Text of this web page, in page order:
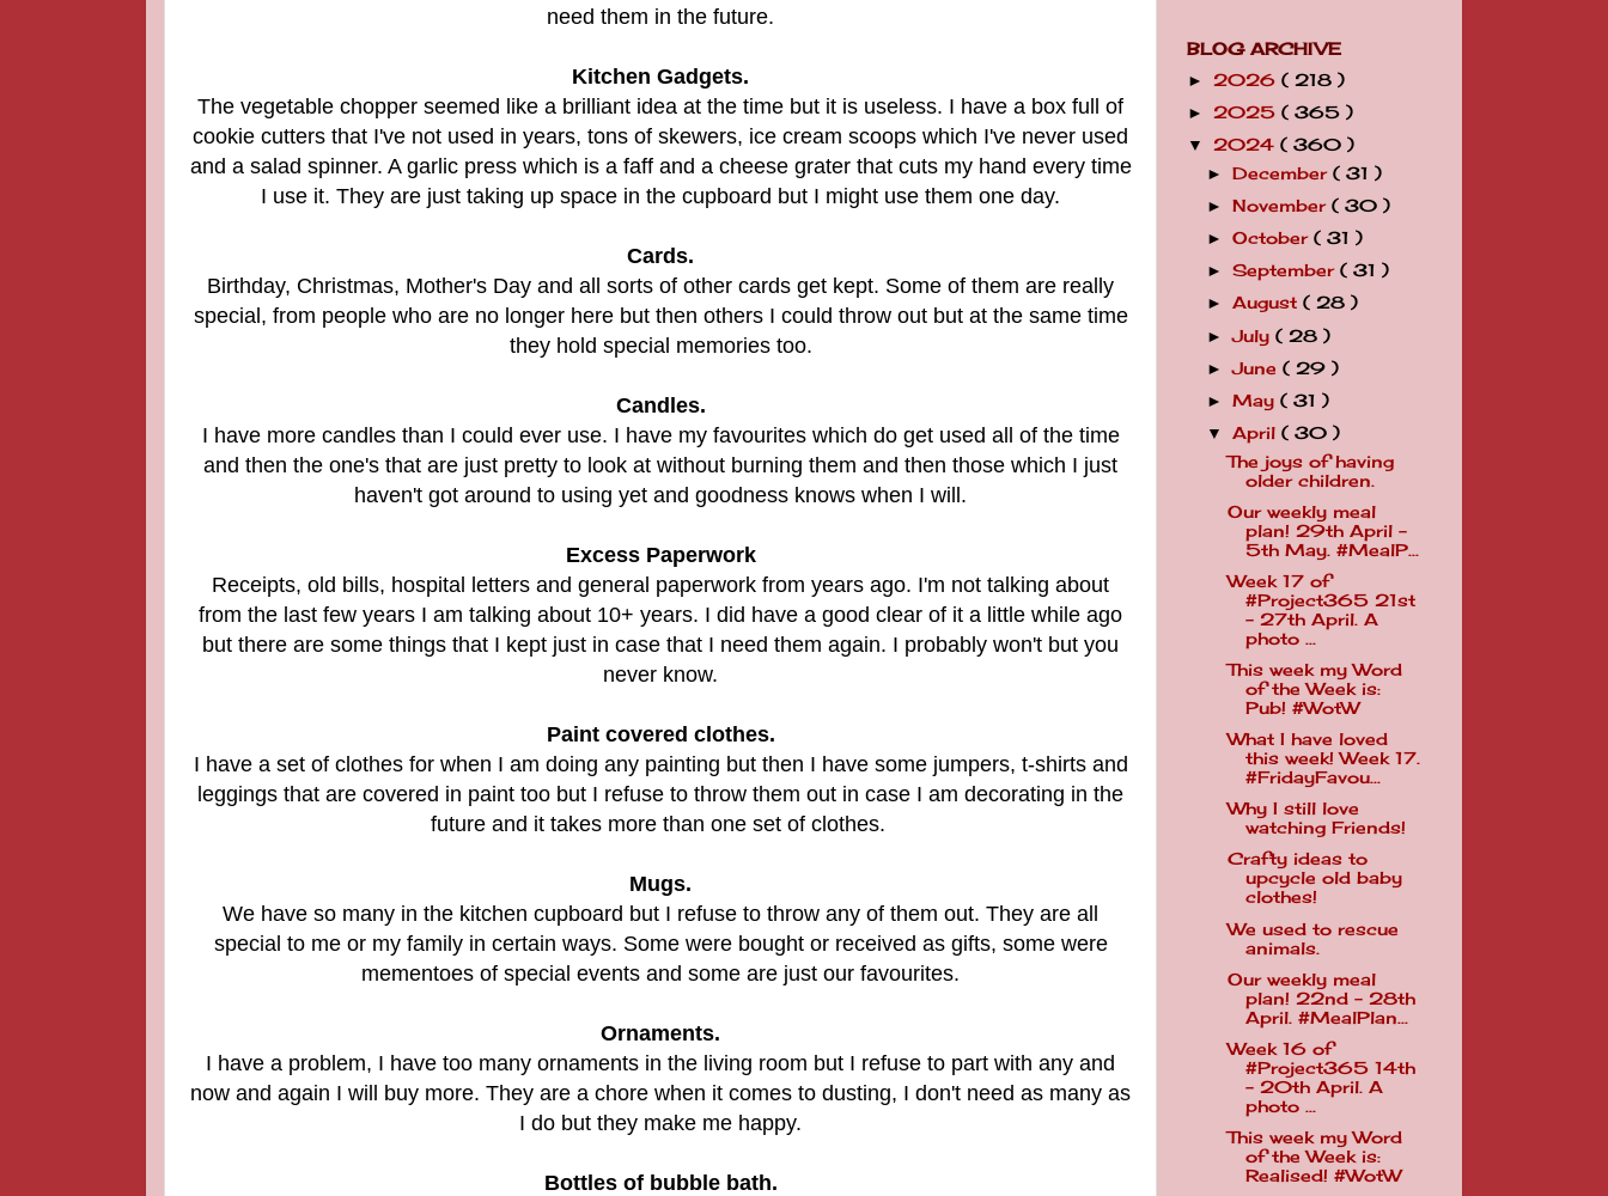
need them in the future.
Kitchen Gadgets.
The vegetable chopper seemed like a brilliant idea at the time but it is useless. I have a box full of
cookie cutters that I've not used in years, tons of skewers, ice cream scoops which I've never used
and a salad spinner. A garlic press which is a faff and a cheese grater that cuts my hand every time
I use it. They are just taking up space in the cupboard but I might use them one day.
Cards.
Birthday, Christmas, Mother's Day and all sorts of other cards get kept. Some of them are really
special, from people who are no longer here but then others I could throw out but at the same time
they hold special memories too.
Candles.
I have more candles than I could ever use. I have my favourites which do get used all of the time
and then the one's that are just pretty to look at without burning them and then those which I just
haven't got around to using yet and goodness knows when I will.
Excess Paperwork
Receipts, old bills, hospital letters and general paperwork from years ago. I'm not talking about
from the last few years I am talking about 10+ years. I did have a good clear of it a little while ago
but there are some things that I kept just in case that I need them again. I probably won't but you
never know.
Paint covered clothes.
I have a set of clothes for when I am doing any painting but then I have some jumpers, t-shirts and
leggings that are covered in paint too but I refuse to throw them out in case I am decorating in the
future and it takes more than one set of clothes.
Mugs.
We have so many in the kitchen cupboard but I refuse to throw any of them out. They are all
special to me or my family in certain ways. Some were bought or received as gifts, some were
mementoes of special events and some are just our favourites.
Ornaments.
I have a problem, I have too many ornaments in the living room but I refuse to part with any and
now and again I will buy more. They are a chore when it comes to dusting, I don't need as many as
I do but they make me happy.
Bottles of bubble bath.
BLOG ARCHIVE
► 2026 ( 218 )
► 2025 ( 365 )
▼ 2024 ( 360 )
►December( 31 )
►November( 30 )
►October( 31 )
►September( 31 )
►August( 28 )
►July( 28 )
►June( 29 )
►May( 31 )
▼April( 30 )
The joys of having
older children.
Our weekly meal
plan! 29th April -
5th May. #MealP...
Week 17 of
#Project365 21st
- 27th April. A
photo ...
This week my Word
of the Week is:
Pub! #WotW
What I have loved
this week! Week 17.
#FridayFavou...
Why I still love
watching Friends!
Crafty ideas to
upcycle old baby
clothes!
We used to rescue
animals.
Our weekly meal
plan! 22nd - 28th
April. #MealPlan...
Week 16 of
#Project365 14th
- 20th April. A
photo ...
This week my Word
of the Week is:
Realised! #WotW